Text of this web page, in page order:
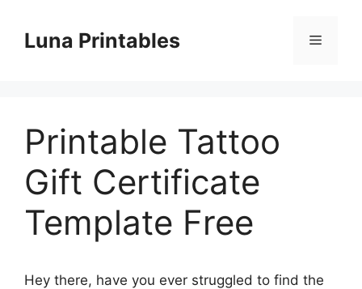
contentLuna Printables Menu
Printable Tattoo
Gift Certificate
Template Free
Hey there, have you ever struggled to find the